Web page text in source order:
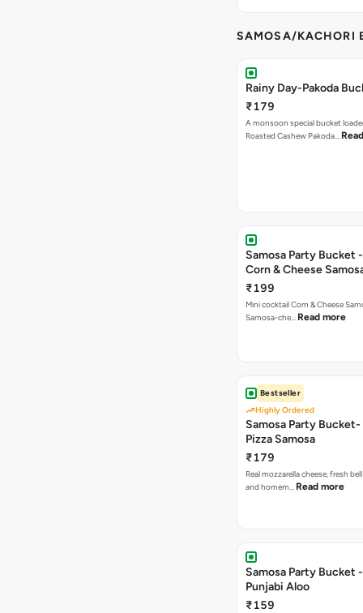
SAMOSA/KACHORI
Rainy Day-Pakoda
₹179
A monsoon special bucket
Roasted Cashew Pakoda…
Samosa Party Bucket
Corn & Cheese
₹199
Mini cocktail Corn & Cheese
Samosa-che… Read more
Bestseller
Highly Ordered
Samosa Party
Pizza Samosa
₹179
Real mozzarella cheese, fresh
and homem… Read more
Samosa Party Bucket
Punjabi Aloo
₹159